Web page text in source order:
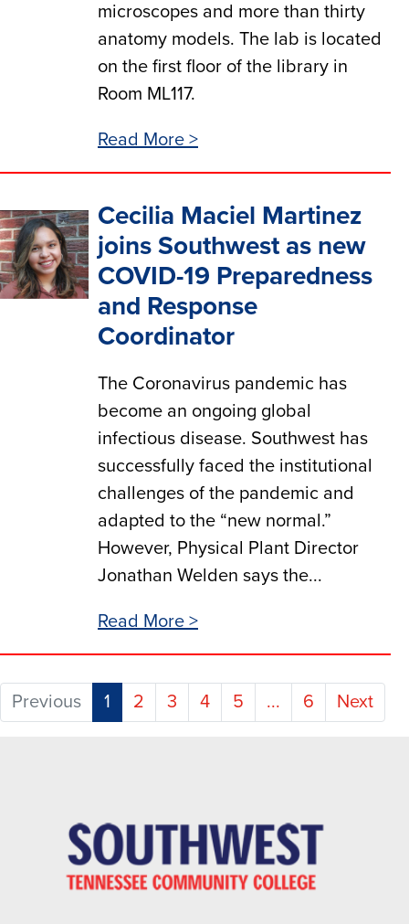
microscopes and more than thirty
anatomy models. The lab is located
on the first floor of the library in
Room ML117.
Read More >
Cecilia Maciel Martinez
joins Southwest as new
COVID-19 Preparedness
and Response
Coordinator
The Coronavirus pandemic has
become an ongoing global
infectious disease. Southwest has
successfully faced the institutional
challenges of the pandemic and
adapted to the “new normal.”
However, Physical Plant Director
Jonathan Welden says the...
Read More >
Previous 1 (current)
2 3 4 5 ... 6 Next